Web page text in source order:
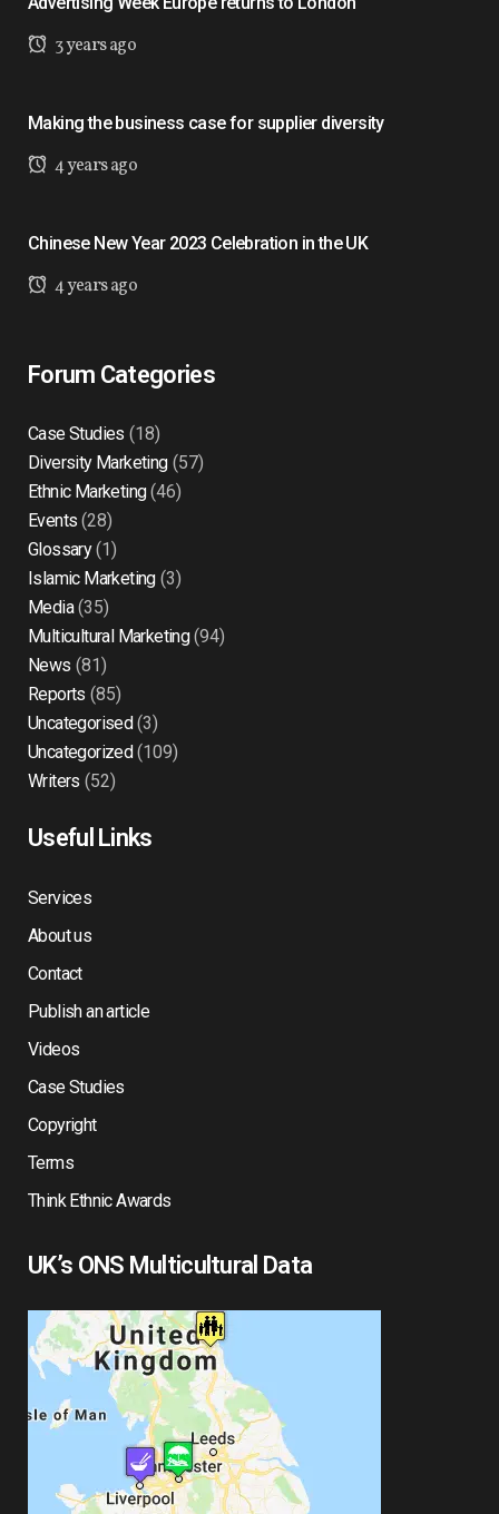
3 years ago
Making the business case for supplier diversity
4 years ago
Chinese New Year 2023 Celebration in the UK
4 years ago
Forum Categories
Case Studies (18)
Diversity Marketing(57)
Ethnic Marketing(46)
Events (28)
Glossary(1)
Islamic Marketing(3)
Media(35)
Multicultural Marketing(94)
News (81)
Reports (85)
Uncategorised (3)
Uncategorized (109)
Writers (52)
Useful Links
Services
About us
Contact
Publish an article
Videos
Case Studies
Copyright
Terms
Think Ethnic Awards
UK’s ONS Multicultural Data